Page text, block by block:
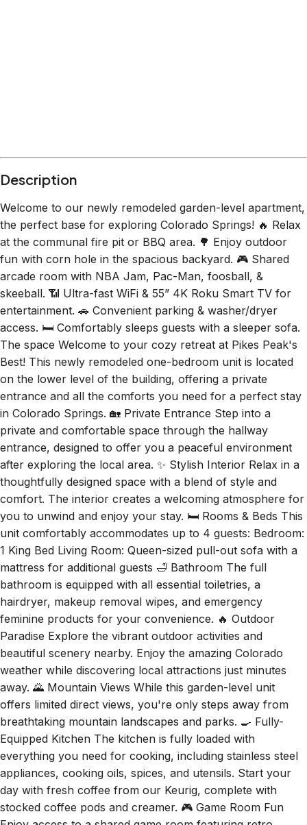
Description
Welcome to our newly remodeled garden-level apartment,
the perfect base for exploring Colorado Springs! 🔥 Relax
at the communal fire pit or BBQ area. 🌳 Enjoy outdoor
fun with corn hole in the spacious backyard. 🎮 Shared
arcade room with NBA Jam, Pac-Man, foosball, &
skeeball. 📶 Ultra-fast WiFi & 55” 4K Roku Smart TV for
entertainment. 🚗 Convenient parking & washer/dryer
access. 🛏️ Comfortably sleeps guests with a sleeper sofa.
The space Welcome to your cozy retreat at Pikes Peak's
Best! This newly remodeled one-bedroom unit is located
on the lower level of the building, offering a private
entrance and all the comforts you need for a perfect stay
in Colorado Springs. 🏡 Private Entrance Step into a
private and comfortable space through the hallway
entrance, designed to offer you a peaceful environment
after exploring the local area. ✨ Stylish Interior Relax in a
thoughtfully designed space with a blend of style and
comfort. The interior creates a welcoming atmosphere for
you to unwind and enjoy your stay. 🛏️ Rooms & Beds This
unit comfortably accommodates up to 4 guests: Bedroom:
1 King Bed Living Room: Queen-sized pull-out sofa with a
mattress for additional guests 🛁 Bathroom The full
bathroom is equipped with all essential toiletries, a
hairdryer, makeup removal wipes, and emergency
feminine products for your convenience. 🔥 Outdoor
Paradise Explore the vibrant outdoor activities and
beautiful scenery nearby. Enjoy the amazing Colorado
weather while discovering local attractions just minutes
away. 🌄 Mountain Views While this garden-level unit
offers limited direct views, you're only steps away from
breathtaking mountain landscapes and parks. 🍳 Fully-
Equipped Kitchen The kitchen is fully loaded with
everything you need for cooking, including stainless steel
appliances, cooking oils, spices, and utensils. Start your
day with fresh coffee from our Keurig, complete with
stocked coffee pods and creamer. 🎮 Game Room Fun